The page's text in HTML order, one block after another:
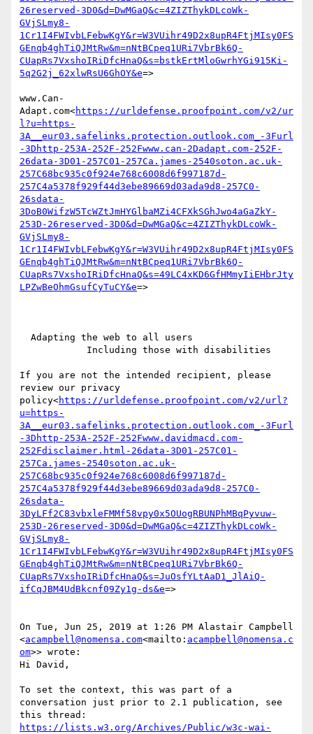
26reserved-3D0&d=DwMGaQ&c=4ZIZThykDLcoWk-
GVjSLmy8-
1Cr1I4FWIvbLFebwKgY&r=W3VUihr49D2x8upR4FtjMIsy0FS
GEnqb4ghTiQJMtRw&m=nNtBCpeq1URi7VbrBk6Q-
CUapRs7VxshoIRiDfcHnaQ&s=bstkErtMloGwrhYGi915Ki-
5q2G2j_62xlwRsU6GhOY&e=>
www.Can-
Adapt.com<https://urldefense.proofpoint.com/v2/ur
l?u=https-
3A__eur03.safelinks.protection.outlook.com_-3Furl
-3Dhttp-253A-252F-252Fwww.can-2Dadapt.com-252F-
26data-3D01-257C01-257Ca.james-2540soton.ac.uk-
257C68bc935c0f924e768c6008d6f997187d-
257C4a5378f929f44d3ebe89669d03ada9d8-257C0-
26sdata-
3DoB0WifzW5TcWZtJmHYGlbaMZi4CFXkSGhJwo4aGaZkY-
253D-26reserved-3D0&d=DwMGaQ&c=4ZIZThykDLcoWk-
GVjSLmy8-
1Cr1I4FWIvbLFebwKgY&r=W3VUihr49D2x8upR4FtjMIsy0FS
GEnqb4ghTiQJMtRw&m=nNtBCpeq1URi7VbrBk6Q-
CUapRs7VxshoIRiDfcHnaQ&s=49LC4xKD6GfHMmyIiEHbrJty
LPZwBeOhmGsufCyTuCY&e=>
If you are not the intended recipient, please
review our privacy
policy<https://urldefense.proofpoint.com/v2/url?
u=https-
3A__eur03.safelinks.protection.outlook.com_-3Furl
-3Dhttp-253A-252F-252Fwww.davidmacd.com-
252Fdisclaimer.html-26data-3D01-257C01-
257Ca.james-2540soton.ac.uk-
257C68bc935c0f924e768c6008d6f997187d-
257C4a5378f929f44d3ebe89669d03ada9d8-257C0-
26sdata-
3DyLFf2C83vbxleFMMf58vpy0x5OUogRBUNPhMBqPyvuw-
253D-26reserved-3D0&d=DwMGaQ&c=4ZIZThykDLcoWk-
GVjSLmy8-
1Cr1I4FWIvbLFebwKgY&r=W3VUihr49D2x8upR4FtjMIsy0FS
GEnqb4ghTiQJMtRw&m=nNtBCpeq1URi7VbrBk6Q-
CUapRs7VxshoIRiDfcHnaQ&s=JuOsfYLtAaD1_JlAiQ-
ifCqJBM4UdBkcnf09Zy1g-ds&e=>
On Tue, Jun 25, 2019 at 1:26 PM Alastair Campbell
<acampbell@nomensa.com<mailto: acampbell@nomensa.c
om>> wrote:
Hi David,
To set the context, this was part of a
conversation just prior to 2.1 publication, see
https://lists.w3.org/Archives/Public/w3c-wai-